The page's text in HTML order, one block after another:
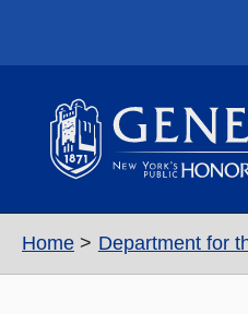
Home Department for